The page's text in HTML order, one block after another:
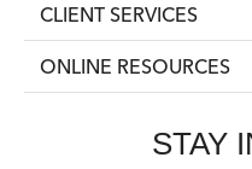
CLIENT SERVICES
ONLINE RESOURCES
STAY